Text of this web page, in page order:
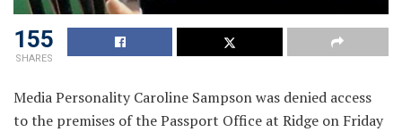
155
SHARES
Media Personality Caroline Sampson was denied access
to the premises of the Passport Office at Ridge on Friday